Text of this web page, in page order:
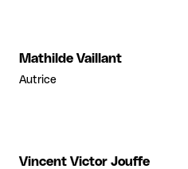
Mathilde Vaillant
Autrice
Vincent Victor Jouffe